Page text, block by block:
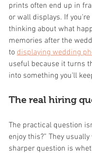
prints often end up in
or wall displays. If you're
thinking about what
memories after the
to displaying wedding
useful because it turns
into something you'll
The real hiring
The practical question
enjoy this?” They
sharper question is